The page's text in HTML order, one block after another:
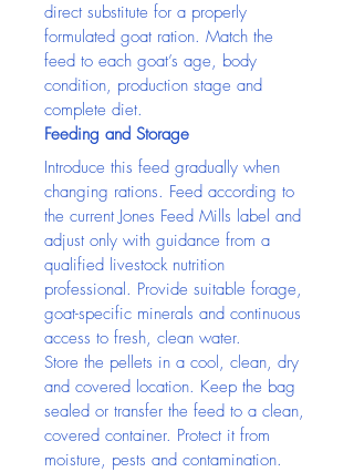
direct substitute for a properly
formulated goat ration. Match the
feed to each goat’s age, body
condition, production stage and
complete diet.
Feeding and Storage
Introduce this feed gradually when
changing rations. Feed according to
the current Jones Feed Mills label and
adjust only with guidance from a
qualified livestock nutrition
professional. Provide suitable forage,
goat-specific minerals and continuous
access to fresh, clean water.
Store the pellets in a cool, clean, dry
and covered location. Keep the bag
sealed or transfer the feed to a clean,
covered container. Protect it from
moisture, pests and contamination.